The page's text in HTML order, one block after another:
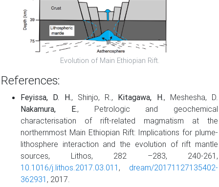
Evolution of Main Ethiopian Rift.
References:
Feyissa, D. H., Shinjo, R., Kitagawa, H., Meshesha, D.
Nakamura, E., Petrologic and geochemical
characterisation of rift-related magmatism at the
northernmost Main Ethiopian Rift: Implications for plume-
lithosphere interaction and the evolution of rift mantle
sources, Lithos, 282 –283, 240-261,
10.1016/j.lithos.2017.03.011 , dream/20171127135402-
362931 , 2017.